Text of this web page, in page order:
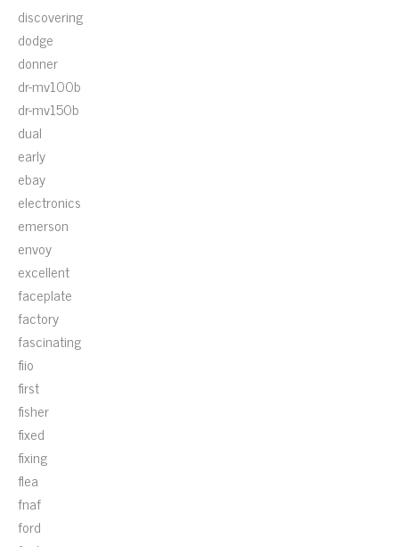
discovering
dodge
donner
dr-mv100b
dr-mv150b
dual
early
ebay
electronics
emerson
envoy
excellent
faceplate
factory
fascinating
fiio
first
fisher
fixed
fixing
flea
fnaf
ford